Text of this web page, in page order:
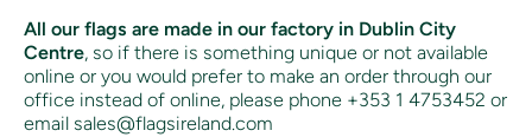
All our flags are made in our factory in Dublin City
Centre, so if there is something unique or not available
online or you would prefer to make an order through our
office instead of online, please phone +353 1 4753452 or
email sales@flagsireland.com